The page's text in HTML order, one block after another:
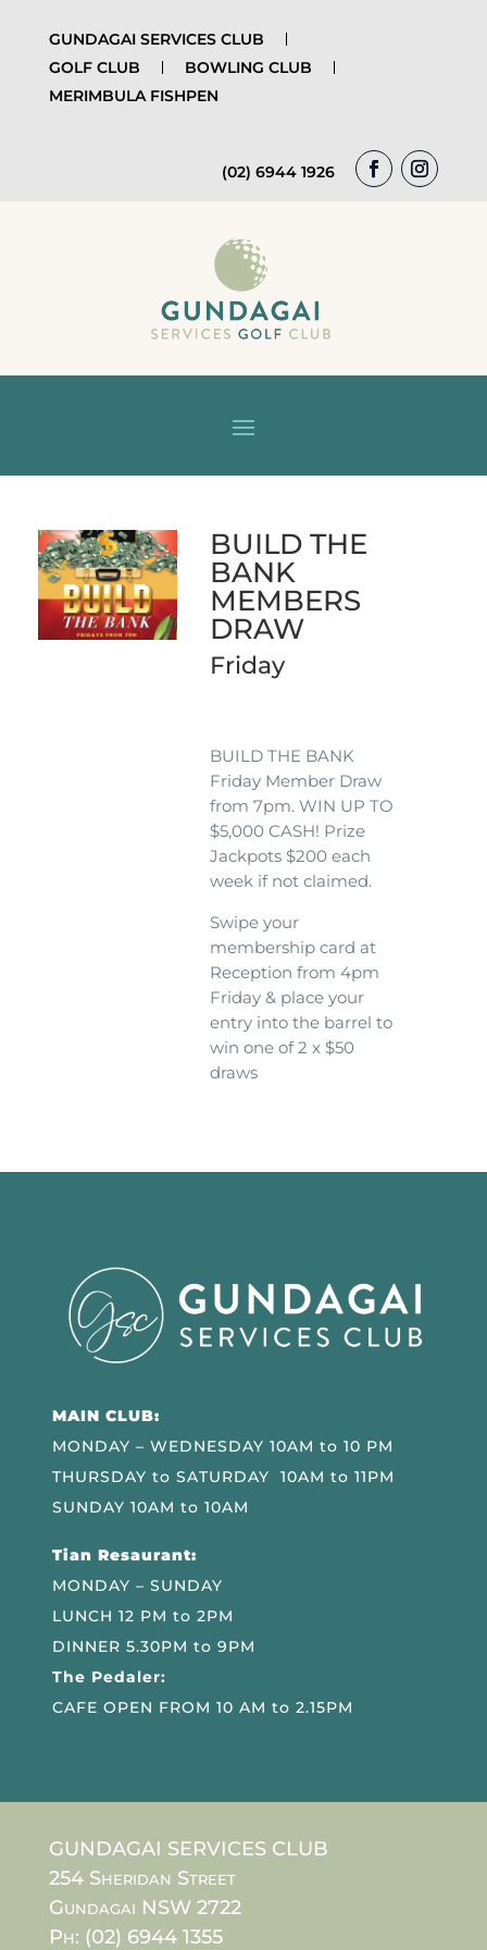
GUNDAGAI SERVICES CLUB
GOLF CLUB
BOWLING CLUB
MERIMBULA FISHPEN
(02) 6944 1926
BUILD THE
BANK
MEMBERS
DRAW
Friday
BUILD THE BANK
Friday Member Draw
from 7pm. WIN UP TO
$5,000 CASH! Prize
Jackpots $200 each
week if not claimed.
Swipe your
membership card at
Reception from 4pm
Friday & place your
entry into the barrel to
win one of 2 x $50
draws
MAIN CLUB:
MONDAY – WEDNESDAY 10AM to 10 PM
THURSDAY to SATURDAY 10AM to 11PM
SUNDAY 10AM to 10AM
Tian Resaurant:
MONDAY – SUNDAY
LUNCH 12 PM to 2PM
DINNER 5.30PM to 9PM
The Pedaler:
CAFE OPEN FROM 10 AM to 2.15PM
GUNDAGAI SERVICES CLUB
254 Sheridan Street
Gundagai NSW 2722
Ph: (02) 6944 1355